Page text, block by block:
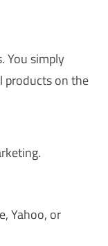
You simply
products on the
Yahoo, or